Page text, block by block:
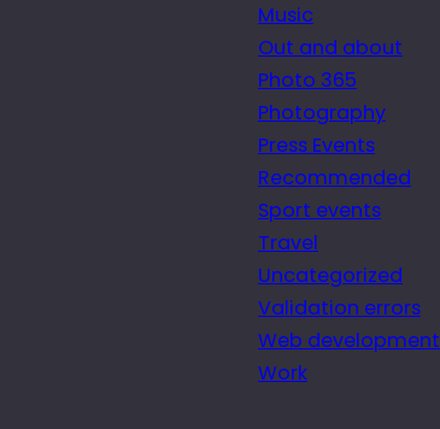
Music
Out and about
Photo 365
Photography
Press Events
Recommended
Sport events
Travel
Uncategorized
Validation errors
Web development
Work